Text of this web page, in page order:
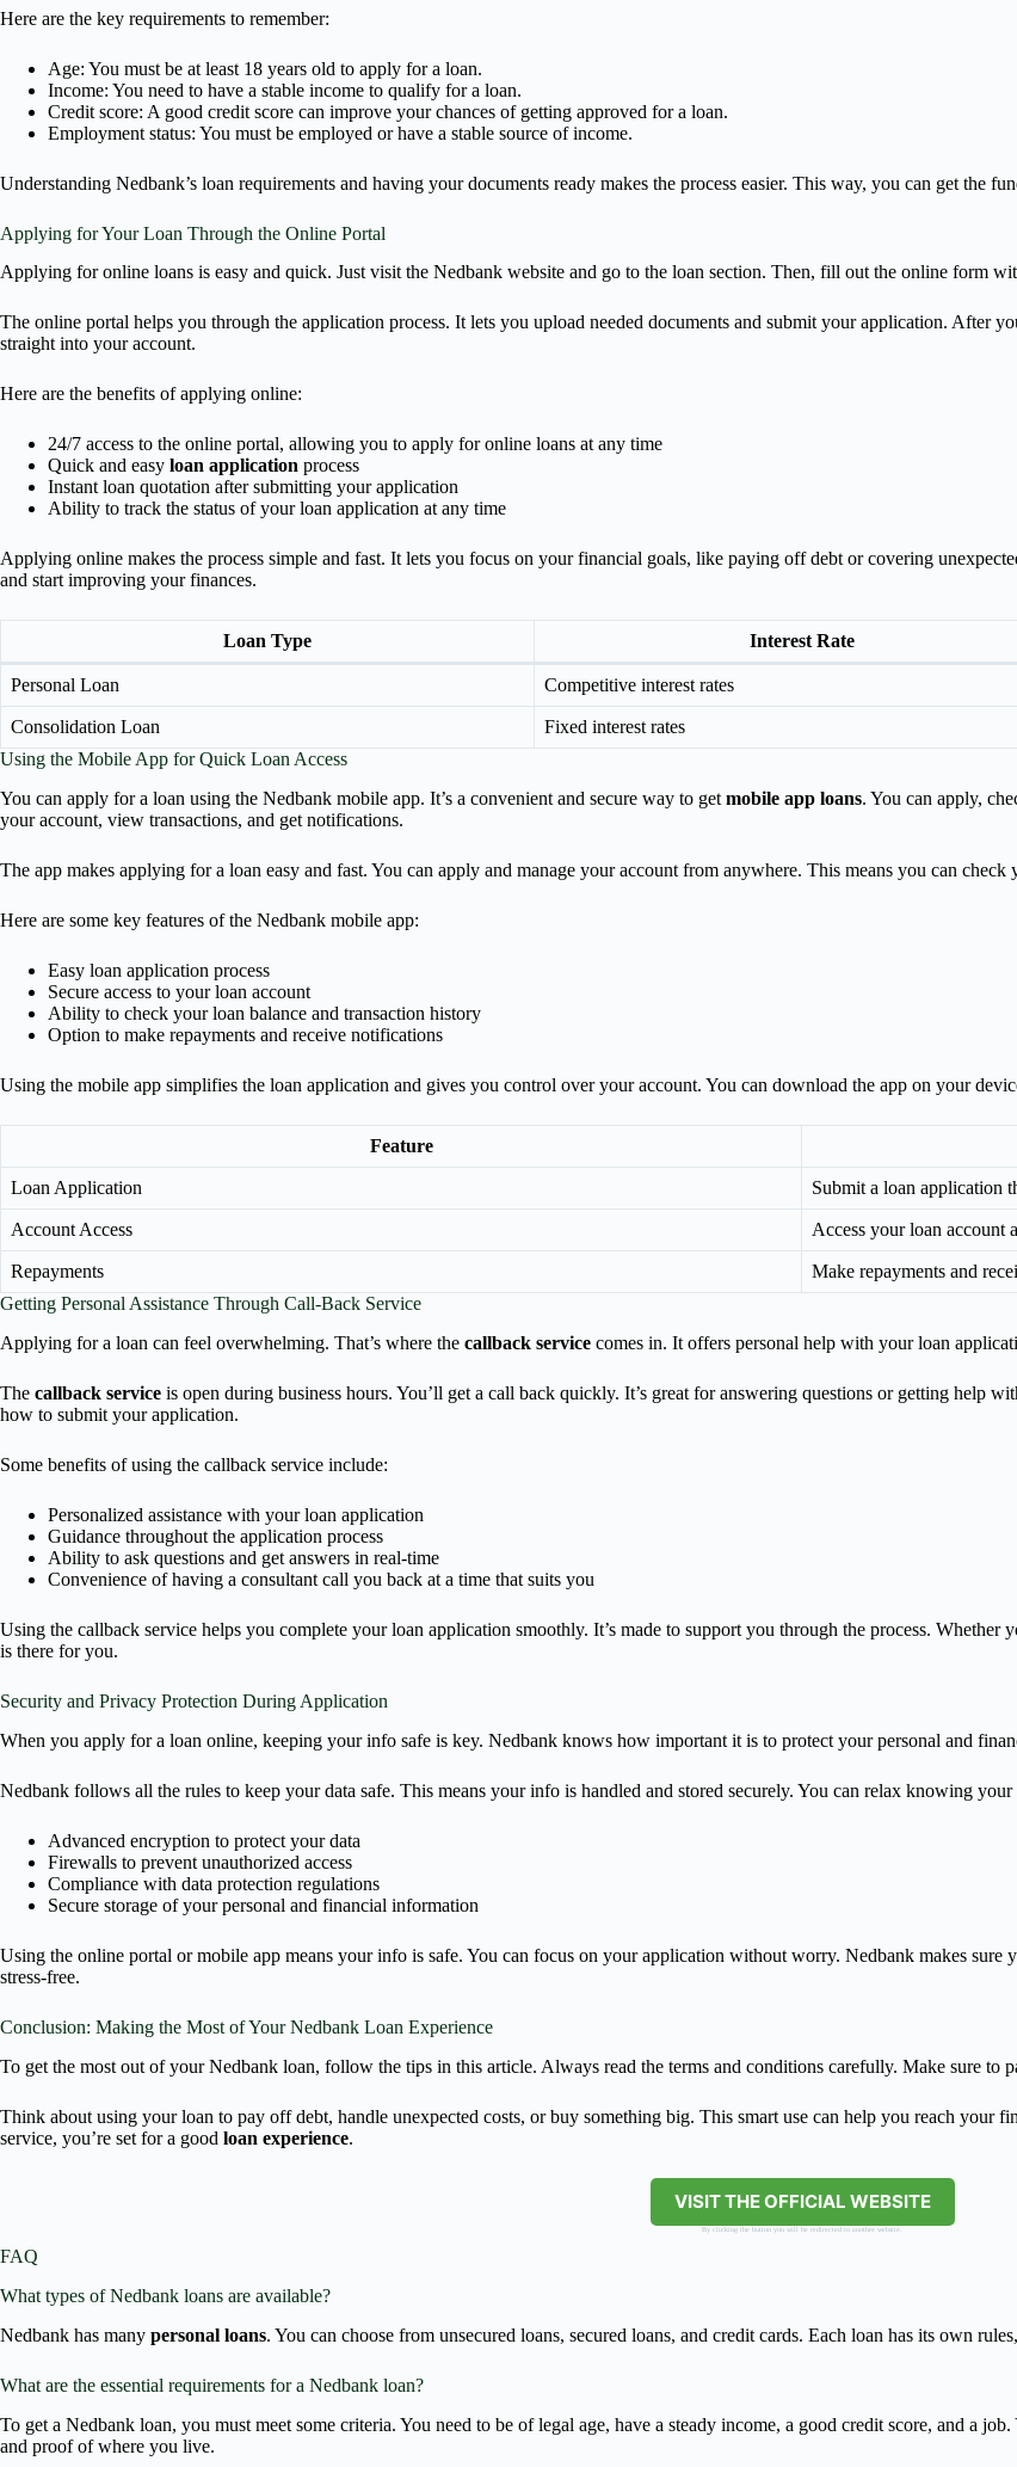
Here are the key requirements to remember:
Age: You must be at least 18 years old to apply for a loan.
Income: You need to have a stable income to qualify for a loan.
Credit score: A good credit score can improve your chances of getting approved for a loan.
Employment status: You must be employed or have a stable source of income.
Understanding Nedbank’s loan requirements and having your documents ready makes the process easier. This way, you can get the
Applying for Your Loan Through the Online Portal
Applying for online loans is easy and quick. Just visit the Nedbank website and go to the loan section. Then, fill out the online form
The online portal helps you through the application process. It lets you upload needed documents and submit your application. After
straight into your account.
Here are the benefits of applying online:
24/7 access to the online portal, allowing you to apply for online loans at any time
Quick and easy loan application process
Instant loan quotation after submitting your application
Ability to track the status of your loan application at any time
Applying online makes the process simple and fast. It lets you focus on your financial goals, like paying off debt or covering
and start improving your finances.
Loan Type Interest Rate
Personal Loan Competitive interest rates
Consolidation Loan Fixed interest rates
Using the Mobile App for Quick Loan Access
You can apply for a loan using the Nedbank mobile app. It’s a convenient and secure way to get mobile app loans. You can apply,
your account, view transactions, and get notifications.
The app makes applying for a loan easy and fast. You can apply and manage your account from anywhere. This means you can
Here are some key features of the Nedbank mobile app:
Easy loan application process
Secure access to your loan account
Ability to check your loan balance and transaction history
Option to make repayments and receive notifications
Using the mobile app simplifies the loan application and gives you control over your account. You can download the app on your
Feature
Loan Application Submit a loan application
Account Access Access your loan account
Repayments
Make repayments and
Getting Personal Assistance Through Call-Back Service
Applying for a loan can feel overwhelming. That’s where the callback service comes in. It offers personal help with your loan
The callback service is open during business hours. You’ll get a call back quickly. It’s great for answering questions or getting help
how to submit your application.
Some benefits of using the callback service include:
Personalized assistance with your loan application
Guidance throughout the application process
Ability to ask questions and get answers in real-time
Convenience of having a consultant call you back at a time that suits you
Using the callback service helps you complete your loan application smoothly. It’s made to support you through the process.
is there for you.
Security and Privacy Protection During Application
When you apply for a loan online, keeping your info safe is key. Nedbank knows how important it is to protect your personal and
Nedbank follows all the rules to keep your data safe. This means your info is handled and stored securely. You can relax knowing
Advanced encryption to protect your data
Firewalls to prevent unauthorized access
Compliance with data protection regulations
Secure storage of your personal and financial information
Using the online portal or mobile app means your info is safe. You can focus on your application without worry. Nedbank makes sure
stress-free.
Conclusion: Making the Most of Your Nedbank Loan Experience
To get the most out of your Nedbank loan, follow the tips in this article. Always read the terms and conditions carefully. Make sure to
Think about using your loan to pay off debt, handle unexpected costs, or buy something big. This smart use can help you reach your
service, you’re set for a good loan experience.
VISIT THE OFFICIAL WEBSITE
By clicking the button you will be redirected to another website.
FAQ
What types of Nedbank loans are available?
Nedbank has many personal loans. You can choose from unsecured loans, secured loans, and credit cards. Each loan has its own
What are the essential requirements for a Nedbank loan?
To get a Nedbank loan, you must meet some criteria. You need to be of legal age, have a steady income, a good credit score, and a
and proof of where you live.